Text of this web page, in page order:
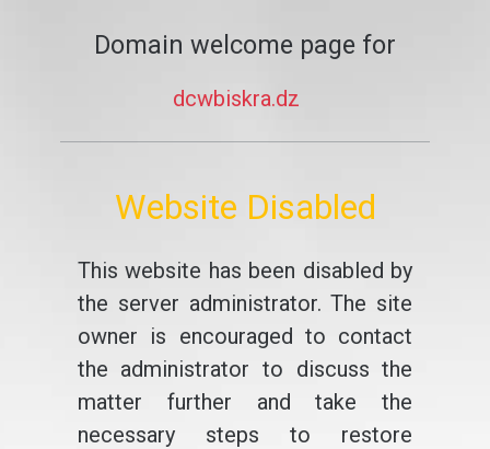
Domain welcome page for
dcwbiskra.dz
Website Disabled
This website has been disabled by
the server administrator. The site
owner is encouraged to contact
the administrator to discuss the
matter further and take the
necessary steps to restore